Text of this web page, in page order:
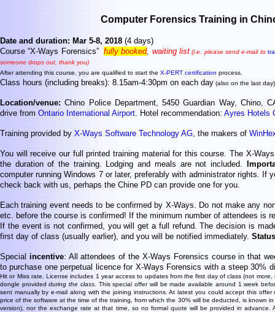
Computer Forensics Training in
Date and duration: Mar 5-8, 2018 (4 days)
Course “X-Ways Forensics”fully booked, waiting list (i.e. please send e-mail to
someone drops out, thank you)
After attending this course, you are qualified to start the X-PERT certification process.
Class hours (including breaks): 8.15am-4:30pm on each day (also on the last day)
Location/venue: Chino Police Department, 5450 Guardian Way, Chino,
drive from Ontario International Airport. Hotel recommendation: Ayres Hotels
Training provided by X-Ways Software Technology AG, the makers of
You will receive our full printed training material for this course. The X-
the duration of the training. Lodging and meals are not included.
computer running Windows 7 or later, preferably with administrator rights. If
check back with us, perhaps the Chine PD can provide one for you.
Each training event needs to be confirmed by X-Ways. Do not make any
etc. before the course is confirmed! If the minimum number of attendees is
If the event is not confirmed, you will get a full refund. The decision is
first day of class (usually earlier), and you will be notified immediately.
Special incentive: All attendees of the X-Ways Forensics course in that
to purchase one perpetual licence for X-Ways Forensics with a steep 30%
Hit or Miss rate. License includes 1 year access to updates from the first day of class (not
dongle providedduring the class. This special offer will be made available around 1 week
sent manually by e-mail along with the joining instructions. At latest you could accept this
price of the software at the time of the training, from which the 30% will be deducted, is known
version), nor the exchange rate at that time, so no formal quote will be provided in advance.